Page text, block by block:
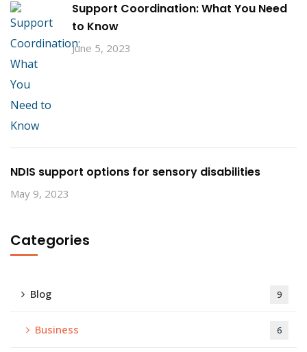
Support Coordination: What You Need
to Know
June 5, 2023
NDIS support options for sensory disabilities
May 9, 2023
Categories
Blog 9
Business 6